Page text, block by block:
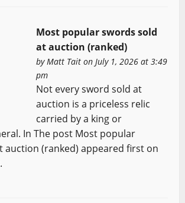
Most popular swords sold
at auction (ranked)
byMatt Taiton July 1, 2026 at 3:49
pm
Not every sword sold at
auction is a priceless relic
carried by a king or
In The post Most popular
auction (ranked) appeared first on